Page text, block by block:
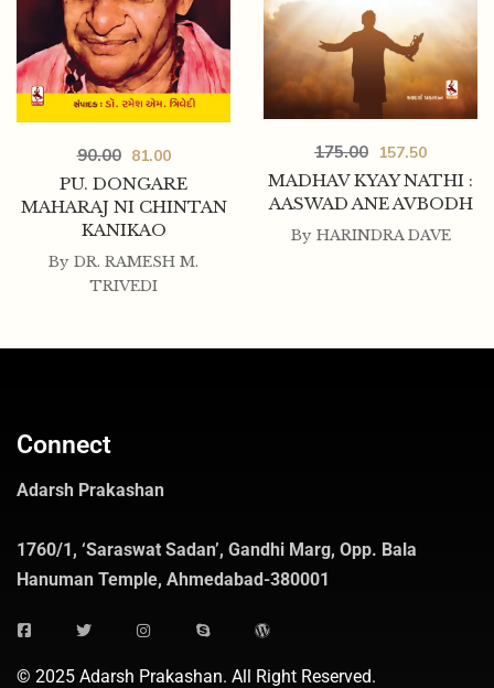
PU. DONGARE
MAHARAJ NI CHINTAN
KANIKAO
90.00 81.00
By DR. RAMESH M.
TRIVEDI
MADHAV KYAY NATHI :
AASWAD ANE AVBODH
175.00 157.50
By HARINDRA DAVE
Connect
Adarsh Prakashan
1760/1, ‘Saraswat Sadan’, Gandhi Marg, Opp. Bala
Hanuman Temple, Ahmedabad-380001
© 2025 Adarsh Prakashan. All Right Reserved.